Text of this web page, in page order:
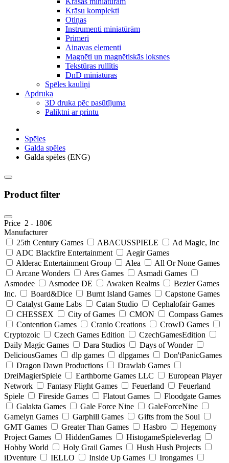
Krāsu komplekti
Otiņas
Instrumenti miniatūrām
Primeri
Ainavas elementi
Magnēti un magnētiskās loksnes
Tekstūras rullītis
DnD miniatūras
Spēles kauliņi
Apdruka
3D druka pēc pasūtījuma
Paliktni ar printu
Spēles
Galda spēles
Galda spēles (ENG)
Product filter
Price 2 - 180€
Manufacturer
25th Century Games
ABACUSSPIELE
Ad Magic, Inc
ADC Blackfire Entertainment
Aegir Games
Alderac Entertainment Group
Alea
All Or None Games
Arcane Wonders
Ares Games
Asmadi Games
Asmodee
Asmodee DE Awaken Realms
Bezier Games
Inc.
Board&Dice Burnt Island Games
Capstone Games
Catalyst Game Labs
Catan Studio
Cephalofair Games
CHESSEX
City of Games CMON
Compass Games
Contention Games
Cranio Creations
CrowD Games
Cryptozoic
Czech Games Edition
CzechGamesEdition
Daily Magic Games
Dara Studios
Days of Wonder
DeliciousGames
dlp games dlpgames
Don'tPanicGames
Dragon Dawn Productions
Drawlab Games
DreiMagierSpiele
Earthborne Games LLC
European Player
Network
Fantasy Flight Games Feuerland
Feuerland
Spiele
Fireside Games Flatout Games
Floodgate Games
Galakta Games
Gale Force Nine
GaleForceNine
Gamelyn Games
Garphill Games
Gifts from the Soul
GMT Games
Greater Than Games Hasbro
Hegemony
Project Games
HiddenGames
HistogameSpieleverlag
Hobby World
Holy Grail Games
Hush Hush Projects
iDventure
IELLO Inside Up Games
Irongames